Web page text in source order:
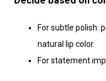
For subtle polish:
natural lip color.
For statement